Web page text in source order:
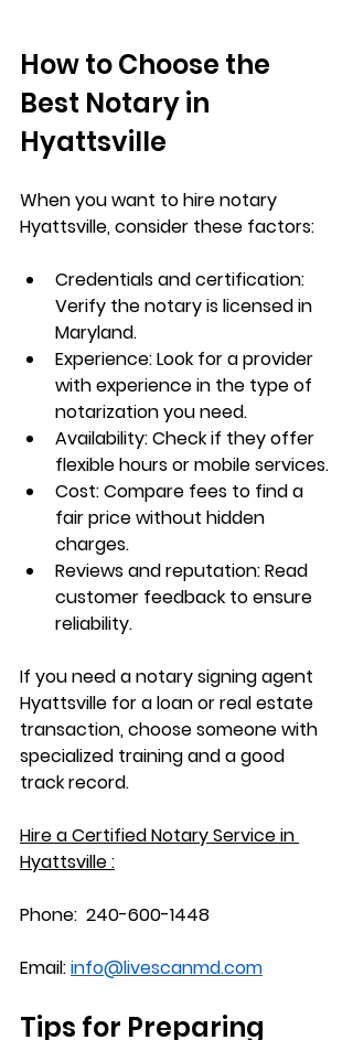
How to Choose the
Best Notary in
Hyattsville
When you want to hire notary
Hyattsville, consider these factors:
Credentials and certification:
Verify the notary is licensed in
Maryland.
Experience: Look for a provider
with experience in the type of
notarization you need.
Availability: Check if they offer
flexible hours or mobile services.
Cost: Compare fees to find a
fair price without hidden
charges.
Reviews and reputation: Read
customer feedback to ensure
reliability.
If you need a notary signing agent
Hyattsville for a loan or real estate
transaction, choose someone with
specialized training and a good
track record.
Hire a Certified Notary Service in
Hyattsville :
Phone:  240-600-1448
Email: info@livescanmd.com
Tips for Preparing